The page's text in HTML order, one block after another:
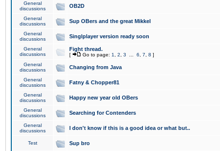
General
discussions
OB2D
General
discussions
Sup OBers and the great Mikkel
General
discussions
Singlplayer version ready soon
General
discussions
Fight thread.
[ Go to page: 1 2 3 6 7 8 ]
General
discussions
Changing from Java
General
discussions
Fatny & Chopper81
General
discussions
Happy new year old OBers
General
discussions
Searching for Contenders
General
discussions
I don't know if this is a good idea or what but..
Test Sup bro